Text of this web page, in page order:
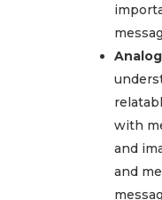
with
and
and